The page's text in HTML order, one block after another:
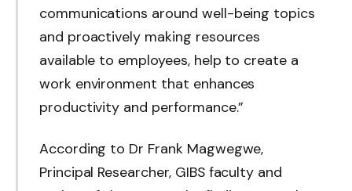
communications around well-being topics
and proactively making resources
available to employees, help to create a
work environment that enhances
productivity and performance.”
According to Dr Frank Magwegwe,
Principal Researcher, GIBS faculty and